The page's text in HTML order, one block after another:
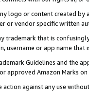
logo or content created
or vendor specific written
trademark that is
username or app name
Guidelines and the
approved Amazon Marks
against any use